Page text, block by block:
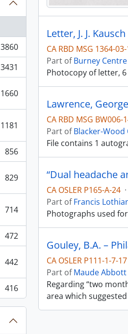
3860
3431
1660
1181
856
829
714
472
442
416
Letter, J. J.
CA RBD MSG 1364-
Part ofBurney
Photocopy of letter,
Lawrence,
CA RBD MSG BW006-
Part ofBlacker-
File contains 1
“Dual headache
CA OSLER P165-A-24 ·
Part ofFrancis
Photographs used
Gouley, B.A. –
CA OSLER P111-1-7-17
Part ofMaude
Regarding “two
area which